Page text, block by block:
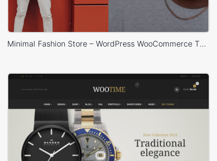
Minimal Fashion Store – WordPress WooCommerce Theme